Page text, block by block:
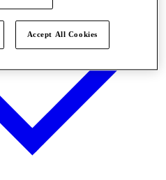
Accept All Cookies